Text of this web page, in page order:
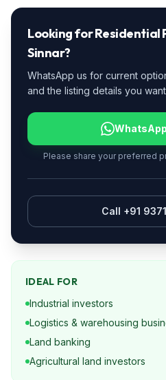
Looking forResidential
Sinnar?
WhatsApp us for current
and the listing details you
Please share your preferred
Call +91
IDEAL FOR
Industrial investors
Logistics & warehousing
Land banking
Agricultural land investors